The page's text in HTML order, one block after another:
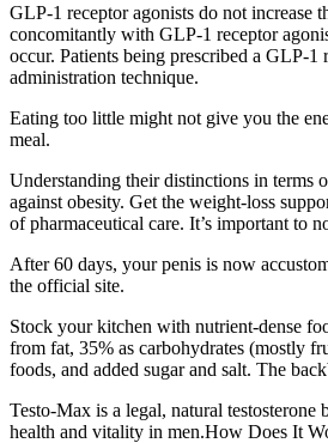
GLP-1 receptor agonists do not increase
concomitantly with GLP-1 receptor
occur. Patients being prescribed a GLP-
administration technique.
Eating too little might not give you the
meal.
Understanding their distinctions in terms
against obesity. Get the weight-loss
of pharmaceutical care. It’s important to
After 60 days, your penis is now
the official site.
Stock your kitchen with nutrient-dense
from fat, 35% as carbohydrates (mostly
foods, and added sugar and salt. The
Testo-Max is a legal, natural
health and vitality in men.How Does It